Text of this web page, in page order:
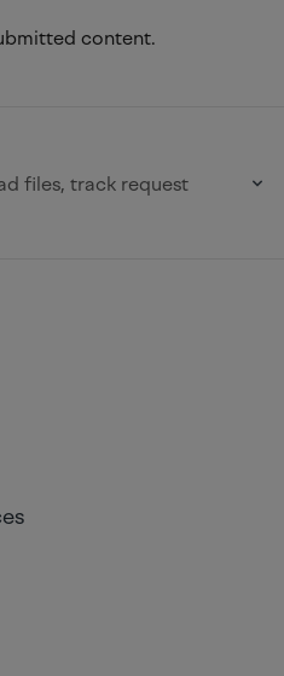
content.
files, track request